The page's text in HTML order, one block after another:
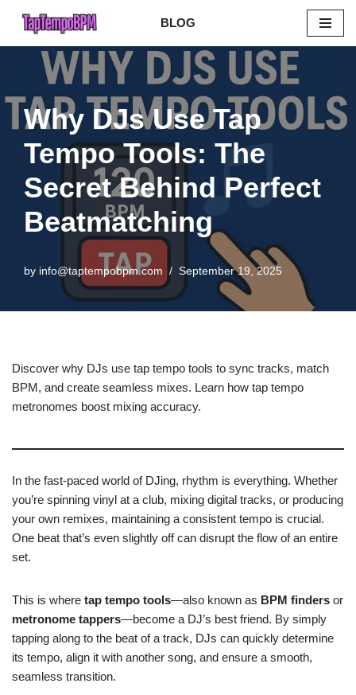
content
BLOG
Why DJs Use Tap
Tempo Tools: The
Secret Behind Perfect
Beatmatching
by info@taptempobpm.com September 19, 2025
Discover why DJs use tap tempo tools to sync tracks, match
BPM, and create seamless mixes. Learn how tap tempo
metronomes boost mixing accuracy.
In the fast-paced world of DJing, rhythm is everything. Whether
you’re spinning vinyl at a club, mixing digital tracks, or producing
your own remixes, maintaining a consistent tempo is crucial.
One beat that’s even slightly off can disrupt the flow of an entire
set.
This is where tap tempo tools—also known as BPM finders or
metronome tappers—become a DJ’s best friend. By simply
tapping along to the beat of a track, DJs can quickly determine
its tempo, align it with another song, and ensure a smooth,
seamless transition.